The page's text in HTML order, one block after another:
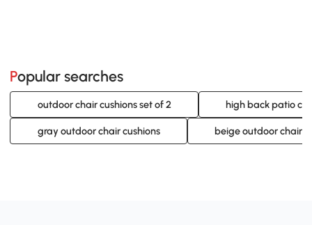
Popular searches
outdoor chair cushions set of 2 high back patio
gray outdoor chair cushions beige outdoor chair